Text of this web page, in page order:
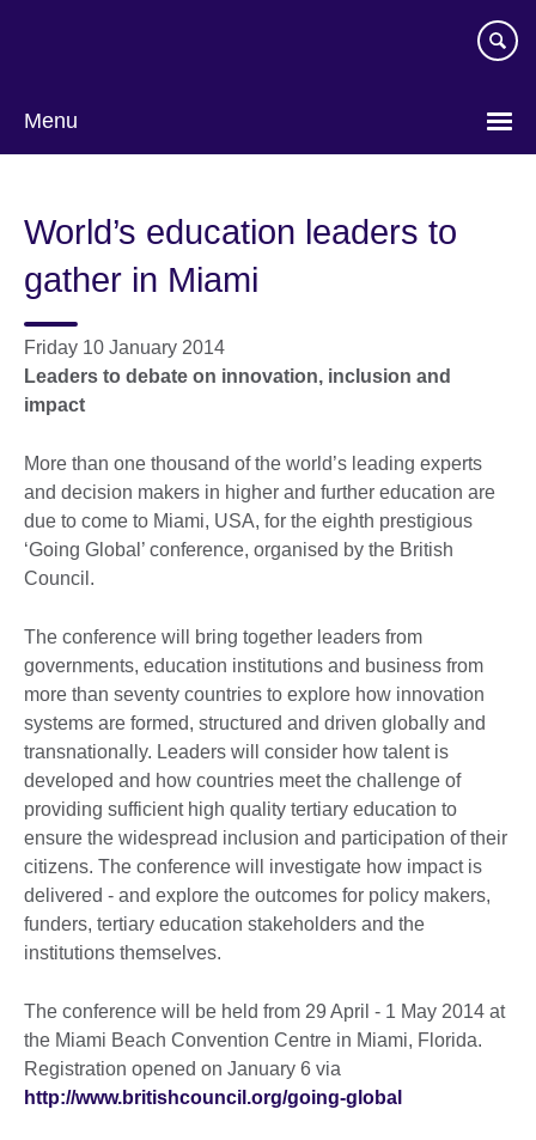
Menu
World’s education leaders to
gather in Miami
Friday 10 January 2014
Leaders to debate on innovation, inclusion and
impact
More than one thousand of the world’s leading experts
and decision makers in higher and further education are
due to come to Miami, USA, for the eighth prestigious
‘Going Global’ conference, organised by the British
Council.
The conference will bring together leaders from
governments, education institutions and business from
more than seventy countries to explore how innovation
systems are formed, structured and driven globally and
transnationally. Leaders will consider how talent is
developed and how countries meet the challenge of
providing sufficient high quality tertiary education to
ensure the widespread inclusion and participation of their
citizens. The conference will investigate how impact is
delivered - and explore the outcomes for policy makers,
funders, tertiary education stakeholders and the
institutions themselves.
The conference will be held from 29 April - 1 May 2014 at
the Miami Beach Convention Centre in Miami, Florida.
Registration opened on January 6 via
http://www.britishcouncil.org/going-global